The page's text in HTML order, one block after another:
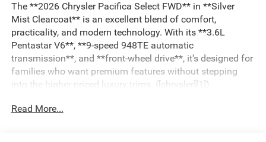
The **2026 Chrysler Pacifica Select FWD** in **Silver
Mist Clearcoat** is an excellent blend of comfort,
practicality, and modern technology. With its **3.6L
Pentastar V6**, **9-speed 948TE automatic
transmission**, and **front-wheel drive**, it's designed for
families who want premium features without stepping
into the higher-priced luxury trims. ([chrysler][1])
### Key Features
Read More...